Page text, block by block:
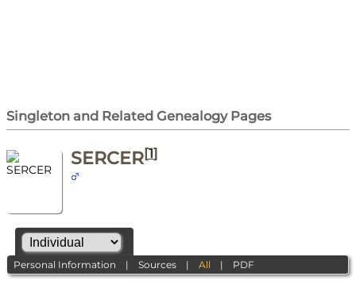
Singleton and Related Genealogy Pages
SERCER[1]
Personal Information |Sources |All | PDF